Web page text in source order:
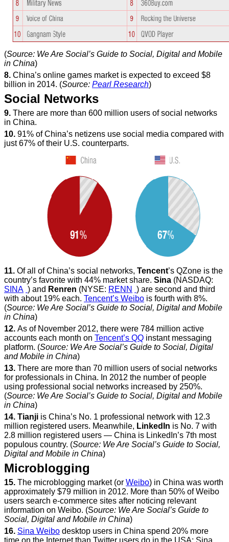
(Source: We Are Social’s Guide to Social, Digital and Mobile
in China)
8. China’s online games market is expected to exceed $8
billion in 2014. (Source: Pearl Research)
Social Networks
9. There are more than 600 million users of social networks
in China.
10. 91% of China’s netizens use social media compared with
just 67% of their U.S. counterparts.
11. Of all of China’s social networks, Tencent’s QZone is the
country’s favorite with 44% market share. Sina (NASDAQ:
SINA ) and Renren (NYSE: RENN
) are second and third
with about 19% each. Tencent’s Weibo is fourth with 8%.
(Source: We Are Social’s Guide to Social, Digital and Mobile
in China)
12. As of November 2012, there were 784 million active
accounts each month on Tencent’s QQ instant messaging
platform. (Source: We Are Social’s Guide to Social, Digital
and Mobile in China)
13. There are more than 70 million users of social networks
for professionals in China. In 2012 the number of people
using professional social networks increased by 250%.
(Source: We Are Social’s Guide to Social, Digital and Mobile
in China)
14. Tianji is China’s No. 1 professional network with 12.3
million registered users. Meanwhile, LinkedIn is No. 7 with
2.8 million registered users — China is LinkedIn’s 7th most
populous country. (Source: We Are Social’s Guide to Social,
Digital and Mobile in China)
Microblogging
15. The microblogging market (or Weibo) in China was worth
approximately $79 million in 2012. More than 50% of Weibo
users search e-commerce sites after noticing relevant
information on Weibo. (Source: We Are Social’s Guide to
Social, Digital and Mobile in China)
16. Sina Weibo desktop users in China spend 20% more
time on the Internet than Twitter users do in the USA; Sina